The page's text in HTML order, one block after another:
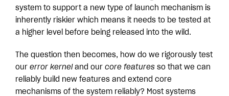
system to support a new type of launch mechanism is
inherently riskier which means it needs to be tested at
a higher level before being released into the wild.
The question then becomes, how do we rigorously test
our error kernel and our core features so that we can
reliably build new features and extend core
mechanisms of the system reliably? Most systems